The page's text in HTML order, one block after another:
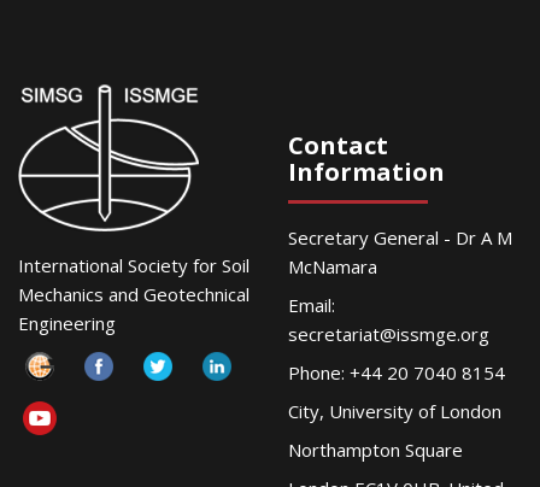
International Society for Soil
Mechanics and Geotechnical
Engineering
Contact
Information
Secretary General - Dr A M
McNamara
Email:
secretariat@issmge.org
Phone: +44 20 7040 8154
City, University of London
Northampton Square